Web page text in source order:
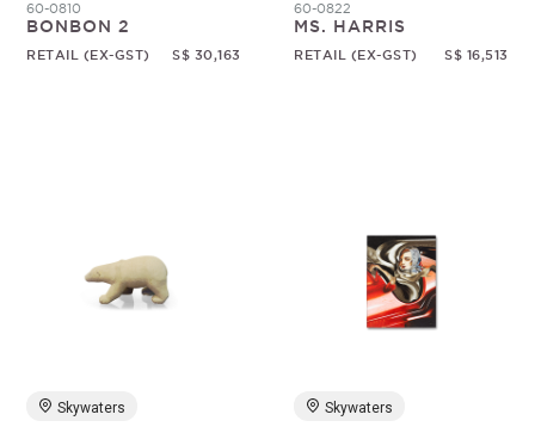
60-0810
BONBON 2
RETAIL (EX-GST) S$ 30,163
60-0822
MS. HARRIS
RETAIL (EX-GST) S$ 16,513
Skywaters Skywaters